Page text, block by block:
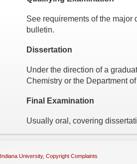
See requirements of the major
bulletin.
Dissertation
Under the direction of a
Chemistry or the Department
Final Examination
Usually oral, covering
Indiana University, Copyright Complaints